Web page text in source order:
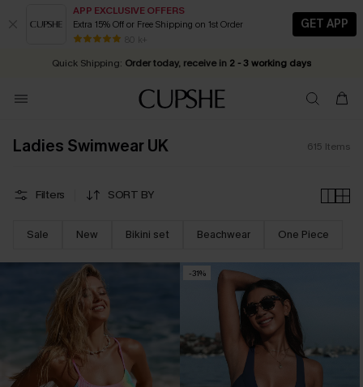
APP EXCLUSIVE OFFERS
Extra 15% Off or Free Shipping on 1st Order
80 k+
GET APP
Early Autumn Fashion: Fresh Pieces For Now, Next and Later
25% OFF ￡50+ For SMS New Subscribers | Shop Now!
Quick Shipping: Order today, receive in 2 - 3 working days
Ladies Swimwear UK 615 Items
Filters SORT BY
Sale New Bikini set Beachwear One Piece
-31%